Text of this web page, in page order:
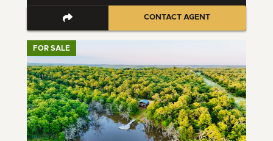
CONTACT AGENT
FOR SALE